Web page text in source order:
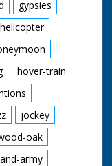
gypsies
helicopter
hover-train
jockey
oak
army